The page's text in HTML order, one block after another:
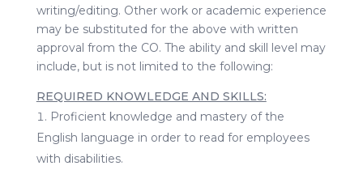
writing/editing. Other work or academic experience
may be substituted for the above with written
approval from the CO. The ability and skill level may
include, but is not limited to the following:
REQUIRED KNOWLEDGE AND SKILLS:
Proficient knowledge and mastery of the
English language in order to read for employees
with disabilities.